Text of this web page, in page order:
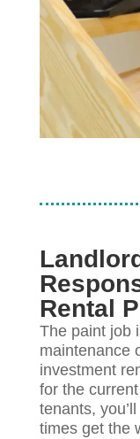
Rental
The paint job
maintenance
investment
for the
tenants,
times get the